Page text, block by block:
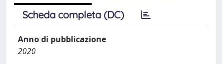
Scheda completa (DC)
Anno di pubblicazione
2020